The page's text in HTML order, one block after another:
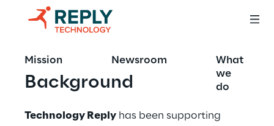
Mission Newsroom
What
we
do
Background
Technology Reply has been supporting